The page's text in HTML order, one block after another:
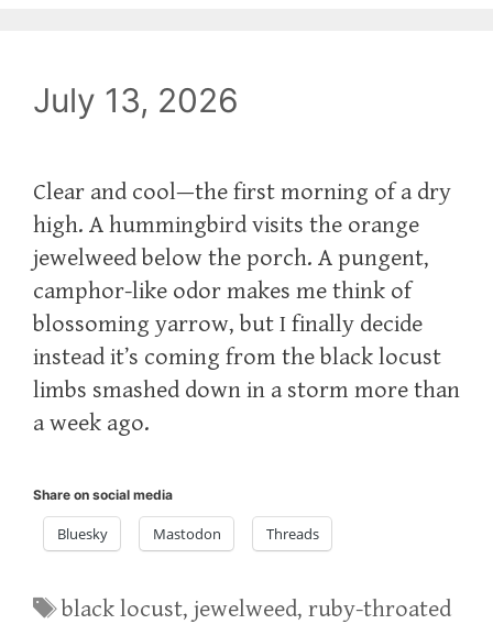
July 13, 2026
Clear and cool—the first morning of a dry
high. A hummingbird visits the orange
jewelweed below the porch. A pungent,
camphor-like odor makes me think of
blossoming yarrow, but I finally decide
instead it’s coming from the black locust
limbs smashed down in a storm more than
a week ago.
Share on social media
Bluesky Mastodon Threads
Tags
black locust,jewelweed,ruby-throated